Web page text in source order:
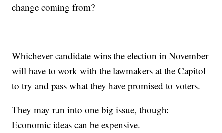
change coming from?
Whichever candidate wins the election in November
will have to work with the lawmakers at the Capitol
to try and pass what they have promised to voters.
They may run into one big issue, though:
Economic ideas can be expensive.